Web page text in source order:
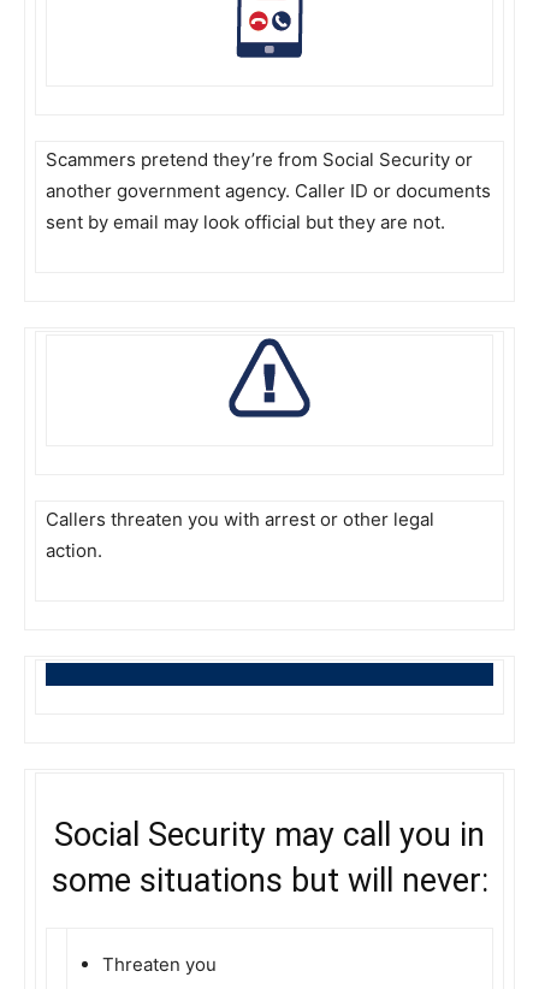
Scammers pretend they’re from Social Security or
another government agency. Caller ID or documents
sent by email may look official but they are not.
Callers threaten you with arrest or other legal
action.
Social Security may call you in
some situations but will never:
Threaten you